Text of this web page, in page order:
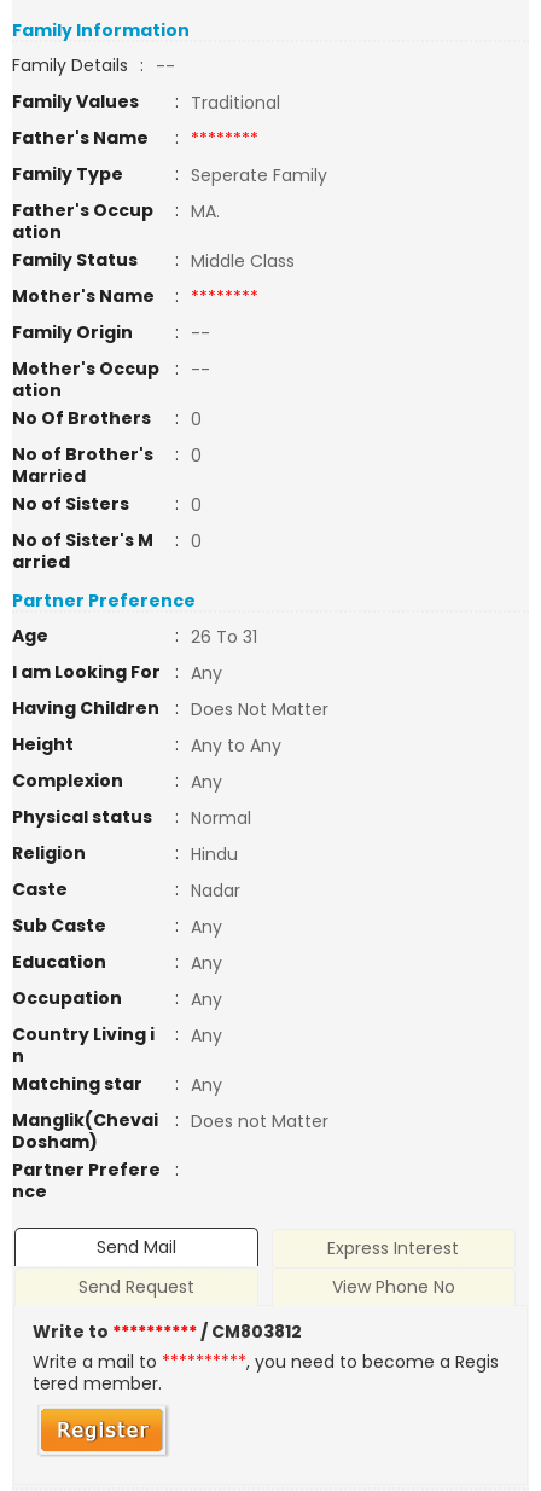
Family Information
Family Details : --
Family Values
: Traditional
Father's Name
: ********
Family Type
: Seperate Family
Father's Occup
ation
: MA.
Family Status
: Middle Class
Mother's Name
: ********
Family Origin
: --
Mother's Occup
ation
: --
No Of Brothers
: 0
No of Brother's
Married
: 0
No of Sisters
: 0
No of Sister's M
arried
: 0
Partner Preference
Age
: 26 To 31
I am Looking For
: Any
Having Children
: Does Not Matter
Height
: Any to Any
Complexion
: Any
Physical status
: Normal
Religion
: Hindu
Caste
: Nadar
Sub Caste
: Any
Education
: Any
Occupation
: Any
Country Living i
n
: Any
Matching star
: Any
Manglik(Chevai
Dosham)
: Does not Matter
Partner Prefere
nce
:
Send Mail
Express Interest
Send Request
View Phone No
Write to **********/ CM803812
Write a mail to **********, you need to become a Regis
tered member.